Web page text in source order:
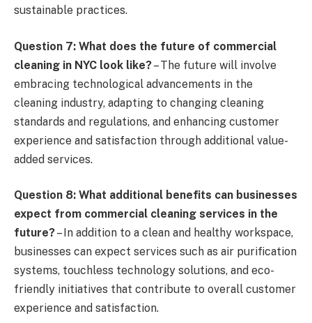
sustainable practices.
Question 7: What does the future of commercial
cleaning in NYC look like?– The future will involve
embracing technological advancements in the
cleaning industry, adapting to changing cleaning
standards and regulations, and enhancing customer
experience and satisfaction through additional value-
added services.
Question 8: What additional benefits can businesses
expect from commercial cleaning services in the
future?– In addition to a clean and healthy workspace,
businesses can expect services such as air purification
systems, touchless technology solutions, and eco-
friendly initiatives that contribute to overall customer
experience and satisfaction.